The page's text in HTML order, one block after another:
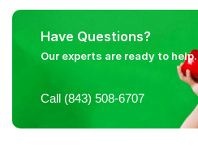
Have Questions?
Our experts are ready to help.
Call (843) 508-6707